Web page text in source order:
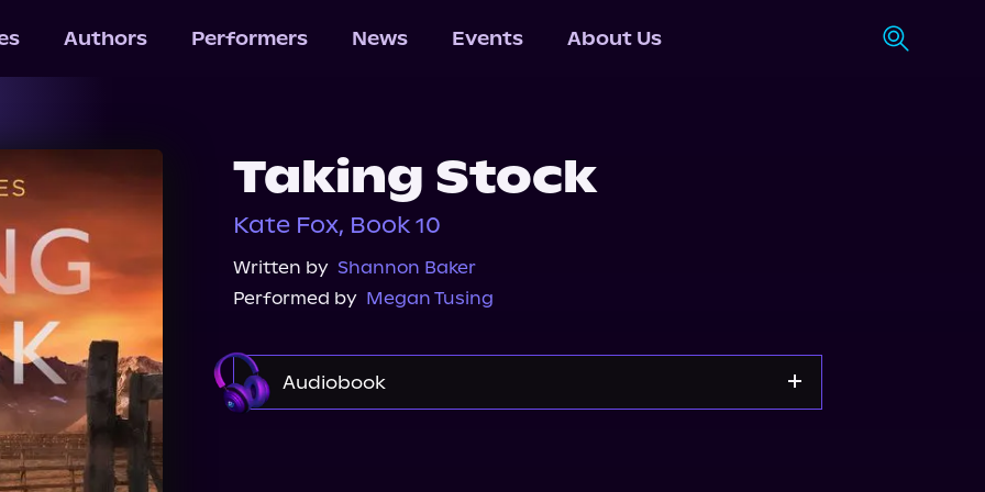
Authors Performers News Events About Us
Taking Stock
Kate Fox, Book 10
Written by Shannon Baker
Performed by Megan Tusing
Audiobook